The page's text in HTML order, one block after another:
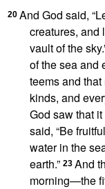
20 And God said,
creatures, and
vault of the
of the seaand
teems and
kinds, and
God saw that
said, “Be
water in the
earth.” 23 And
morning—the